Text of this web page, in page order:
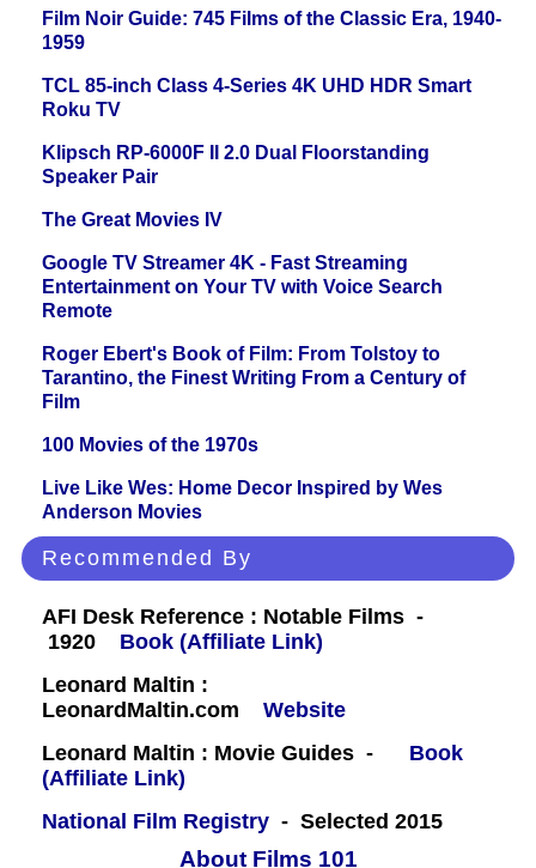
Film Noir Guide: 745 Films of the Classic Era, 1940-
1959
TCL 85-inch Class 4-Series 4K UHD HDR Smart
Roku TV
Klipsch RP-6000F II 2.0 Dual Floorstanding
Speaker Pair
The Great Movies IV
Google TV Streamer 4K - Fast Streaming
Entertainment on Your TV with Voice Search
Remote
Roger Ebert's Book of Film: From Tolstoy to
Tarantino, the Finest Writing From a Century of
Film
100 Movies of the 1970s
Live Like Wes: Home Decor Inspired by Wes
Anderson Movies
Recommended By
AFI Desk Reference : Notable Films -
1920
Book (Affiliate Link)
Leonard Maltin :
LeonardMaltin.com
Website
Leonard Maltin : Movie Guides -
Book
(Affiliate Link)
National Film Registry - Selected 2015
About Films 101